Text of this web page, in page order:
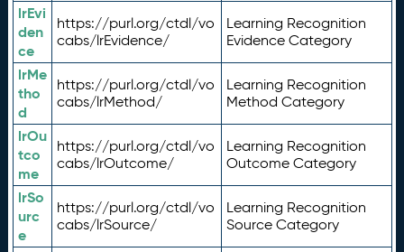
lrEvi
den
ce
https://purl.org/ctdl/vo
cabs/lrEvidence/
Learning Recognition
Evidence Category
lrMe
tho
d
https://purl.org/ctdl/vo
cabs/lrMethod/
Learning Recognition
Method Category
lrOu
tco
me
https://purl.org/ctdl/vo
cabs/lrOutcome/
Learning Recognition
Outcome Category
lrSo
urc
e
https://purl.org/ctdl/vo
cabs/lrSource/
Learning Recognition
Source Category